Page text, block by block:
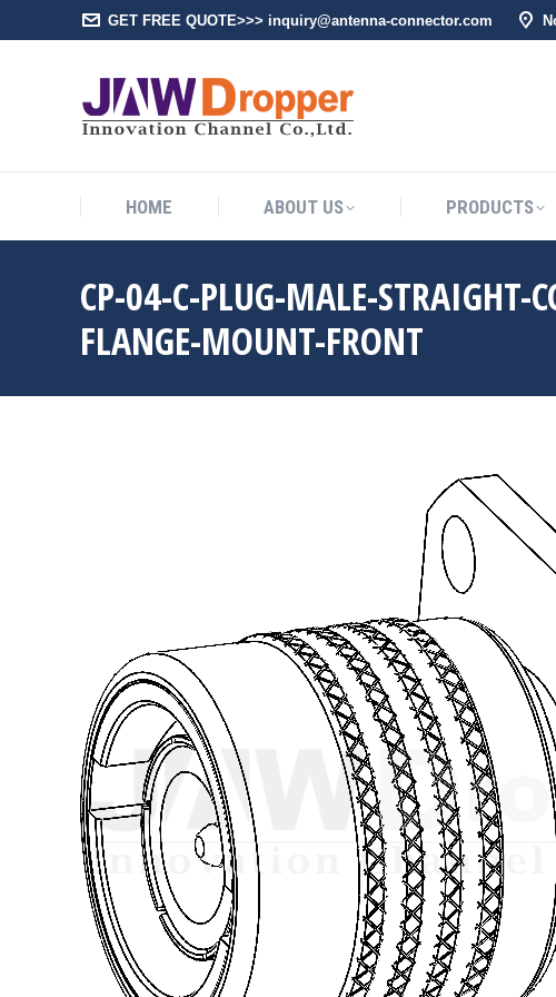
GET FREE QUOTE>>> inquiry@antenna-connector.com
HOME ABOUT US PRODUCTS
CP-04-C-PLUG-MALE-STRAIGHT-
FLANGE-MOUNT-FRONT
HOME ABOUT